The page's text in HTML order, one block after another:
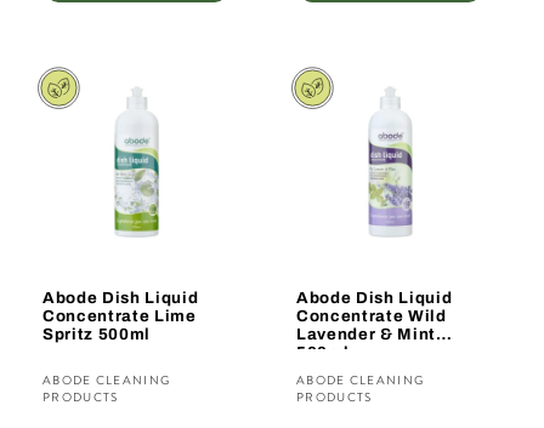
Sale
Abode Dish Liquid
Concentrate Lime
Spritz 500ml
Vendor:
ABODE CLEANING
PRODUCTS
Sale
Abode Dish Liquid
Concentrate Wild
Lavender & Mint
500ml
Vendor:
ABODE CLEANING
PRODUCTS